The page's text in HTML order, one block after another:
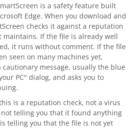
Help
is a safety feature built
Edge. When you download and
checks it against a reputation
maintains. If the file is already well
it runs without comment. If the file
seen on many machines yet,
cautionary message, usually the blue
PC" dialog, and asks you to
is a reputation check, not a virus
not telling you that it found anything
telling you that the file is not yet